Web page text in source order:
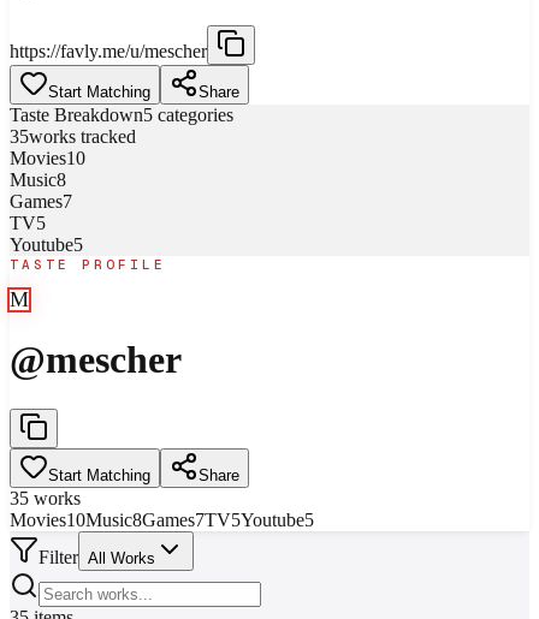
https://favly.me/u/mescher
Start Matching Share
Taste Breakdown5 categories
35works tracked
Movies10
Music8
Games7
TV5
Youtube5
TASTE PROFILE
M
@mescher
Start Matching Share
35 works
Movies10Music8Games7TV5Youtube5
Filter All Works